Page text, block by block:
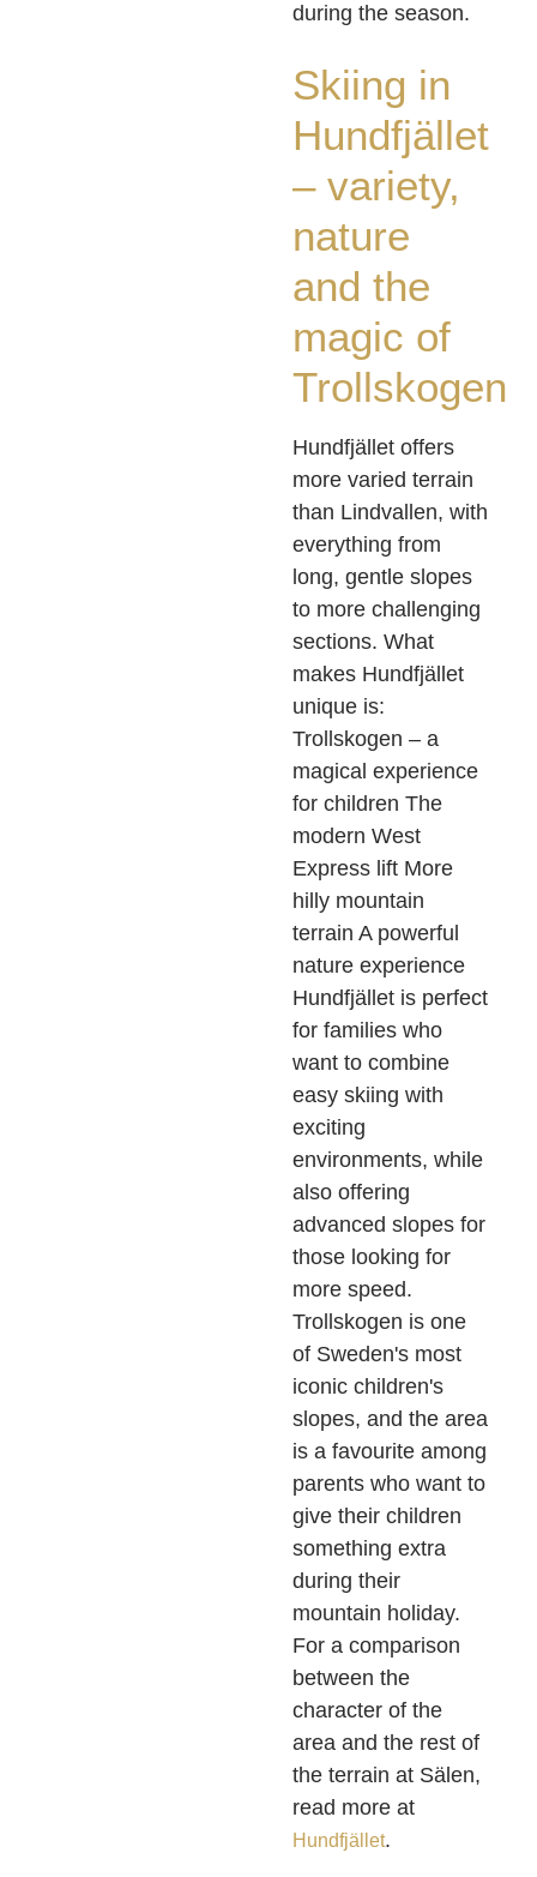
during the season.
Skiing in
Hundfjället
– variety,
nature
and the
magic of
Trollskogen
Hundfjället offers
more varied terrain
than Lindvallen, with
everything from
long, gentle slopes
to more challenging
sections. What
makes Hundfjället
unique is:
Trollskogen – a
magical experience
for children The
modern West
Express lift More
hilly mountain
terrain A powerful
nature experience
Hundfjället is perfect
for families who
want to combine
easy skiing with
exciting
environments, while
also offering
advanced slopes for
those looking for
more speed.
Trollskogen is one
of Sweden's most
iconic children's
slopes, and the area
is a favourite among
parents who want to
give their children
something extra
during their
mountain holiday.
For a comparison
between the
character of the
area and the rest of
the terrain at Sälen,
read more at
Hundfjället.